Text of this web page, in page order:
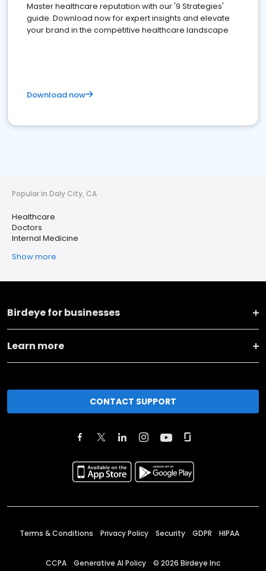
Master healthcare reputation with our '9 Strategies'
guide. Download now for expert insights and elevate
your brand in the competitive healthcare landscape
Download now
Popular in Daly City, CA
Healthcare
Doctors
Internal Medicine
Show more
Birdeye for businesses
Learn more
CONTACT SUPPORT
Terms & Conditions Privacy Policy Security GDPR HIPAA
CCPA Generative AI Policy © 2026 Birdeye Inc